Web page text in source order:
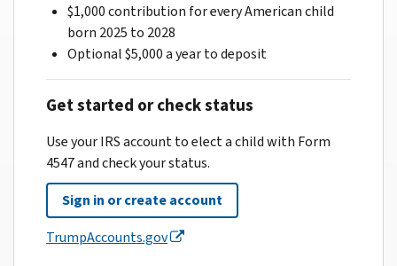
$1,000 contribution for every American child
born 2025 to 2028
Optional $5,000 a year to deposit
Get started or check status
Use your IRS account to elect a child with Form
4547 and check your status.
Sign in or create account
TrumpAccounts.gov